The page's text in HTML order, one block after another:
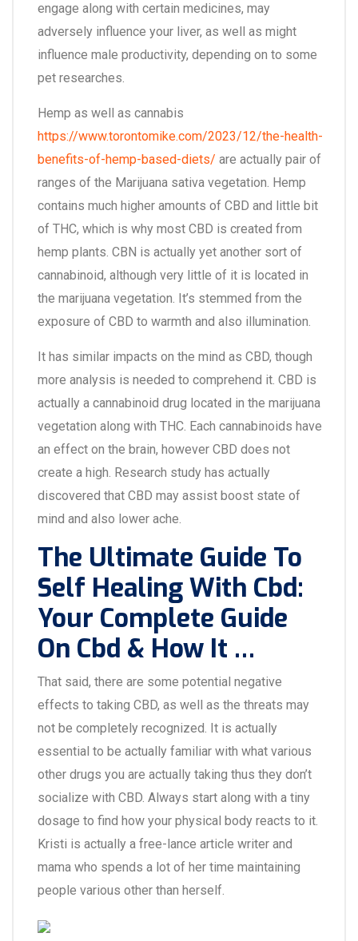
engage along with certain medicines, may
adversely influence your liver, as well as might
influence male productivity, depending on to some
pet researches.
Hemp as well as cannabis
https://www.torontomike.com/2023/12/the-health-
benefits-of-hemp-based-diets/ are actually pair of
ranges of the Marijuana sativa vegetation. Hemp
contains much higher amounts of CBD and little bit
of THC, which is why most CBD is created from
hemp plants. CBN is actually yet another sort of
cannabinoid, although very little of it is located in
the marijuana vegetation. It’s stemmed from the
exposure of CBD to warmth and also illumination.
It has similar impacts on the mind as CBD, though
more analysis is needed to comprehend it. CBD is
actually a cannabinoid drug located in the marijuana
vegetation along with THC. Each cannabinoids have
an effect on the brain, however CBD does not
create a high. Research study has actually
discovered that CBD may assist boost state of
mind and also lower ache.
The Ultimate Guide To
Self Healing With Cbd:
Your Complete Guide
On Cbd & How It …
That said, there are some potential negative
effects to taking CBD, as well as the threats may
not be completely recognized. It is actually
essential to be actually familiar with what various
other drugs you are actually taking thus they don’t
socialize with CBD. Always start along with a tiny
dosage to find how your physical body reacts to it.
Kristi is actually a free-lance article writer and
mama who spends a lot of her time maintaining
people various other than herself.